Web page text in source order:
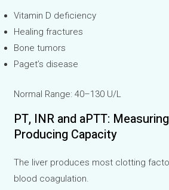
Vitamin D deficiency
Healing fractures
Bone tumors
Paget’s disease
Normal Range: 40–130 U/L
PT, INR and aPTT:
Producing Capacity
The liver produces most clotting
blood coagulation.